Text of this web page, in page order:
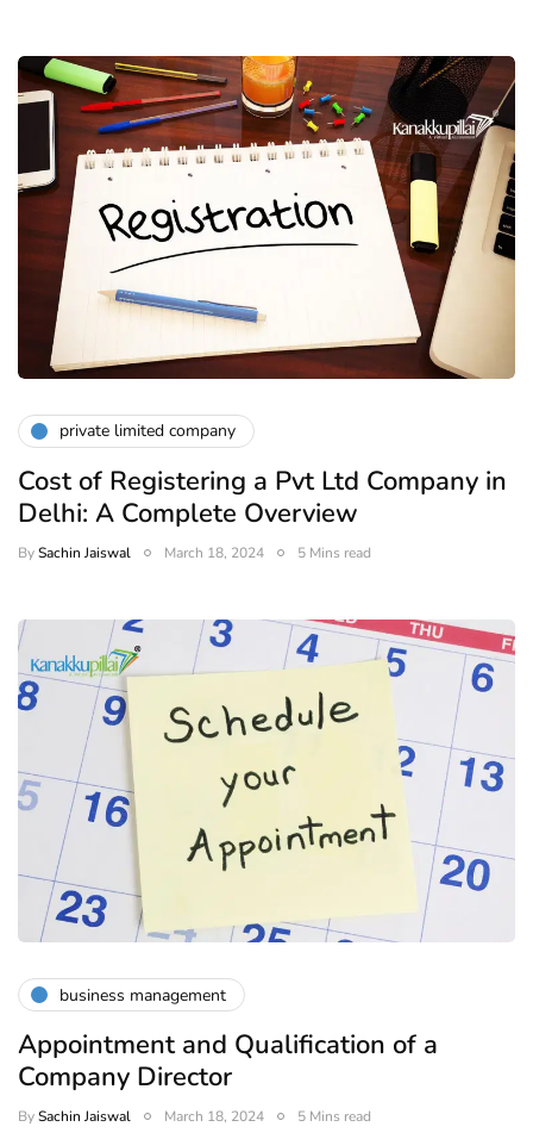
private limited company
Cost of Registering a Pvt Ltd Company in
Delhi: A Complete Overview
BySachin Jaiswal March 18, 2024 5 Mins read
business management
Appointment and Qualification of a
Company Director
BySachin Jaiswal March 18, 2024 5 Mins read